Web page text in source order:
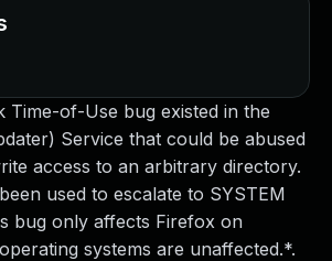
Time-of-Use bug existed in the
Service that could be abused
access to an arbitrary directory.
used to escalate to SYSTEM
bug only affects Firefox on
systems are unaffected.*.